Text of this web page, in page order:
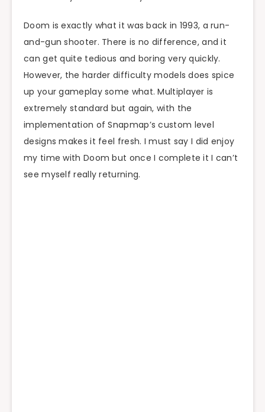
Doom is exactly what it was back in 1993, a run-
and-gun shooter. There is no difference, and it
can get quite tedious and boring very quickly.
However, the harder difficulty models does spice
up your gameplay some what. Multiplayer is
extremely standard but again, with the
implementation of Snapmap’s custom level
designs makes it feel fresh. I must say I did enjoy
my time with Doom but once I complete it I can’t
see myself really returning.